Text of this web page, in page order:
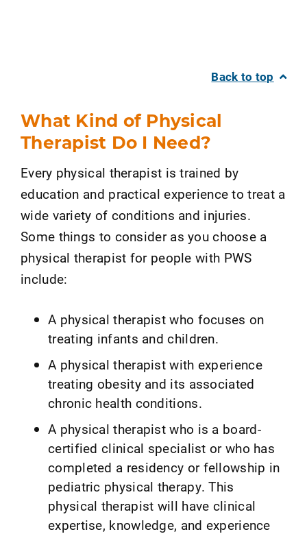
Back to top
What Kind of Physical
Therapist Do I Need?
Every physical therapist is trained by
education and practical experience to treat a
wide variety of conditions and injuries.
Some things to consider as you choose a
physical therapist for people with PWS
include:
A physical therapist who focuses on
treating infants and children.
A physical therapist with experience
treating obesity and its associated
chronic health conditions.
A physical therapist who is a board-
certified clinical specialist or who has
completed a residency or fellowship in
pediatric physical therapy. This
physical therapist will have clinical
expertise, knowledge, and experience